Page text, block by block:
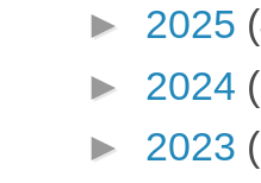
► 2025
► 2024
► 2023